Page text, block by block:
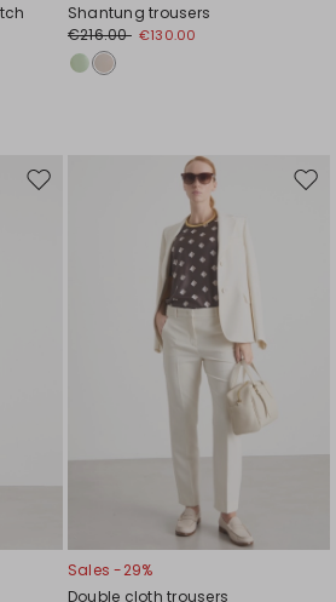
Shantung trousers
€216.00 €130.00
Move
Sales -29%
Double cloth trousers